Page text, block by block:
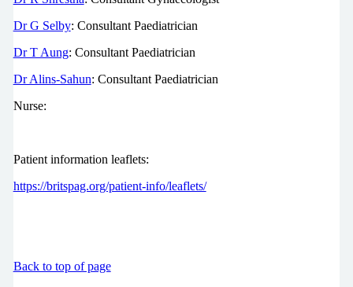
Dr G Selby: Consultant Paediatrician
Dr T Aung: Consultant Paediatrician
Dr Alins-Sahun: Consultant Paediatrician
Nurse:
Patient information leaflets:
https://britspag.org/patient-info/leaflets/
Back to top of page